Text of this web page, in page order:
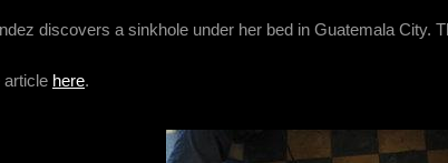
discovers a sinkhole under her bed in Guatemala City.
article here.